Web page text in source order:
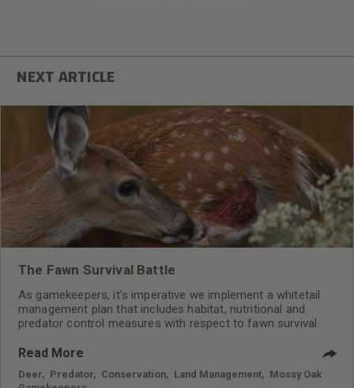
The Fawn Survival Battle
As gamekeepers, it’s imperative we implement a whitetail
management plan that includes habitat, nutritional and
predator control measures with respect to fawn survival.
Read More
Deer Predator Conservation Land Management
Mossy Oak